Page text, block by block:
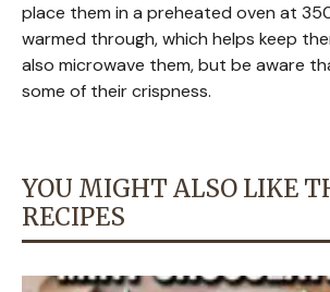
place them in a preheated oven at
warmed through, which helps keep
also microwave them, but be aware
some of their crispness.
YOU MIGHT ALSO LIKE
RECIPES